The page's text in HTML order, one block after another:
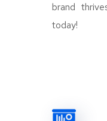
brand
today!